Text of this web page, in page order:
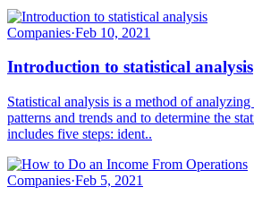
Companies·Feb 10, 2021
Introduction to statistical analysis
Statistical analysis is a method of
patterns and trends and to determine the
includes five steps: ident..
Companies·Feb 5, 2021